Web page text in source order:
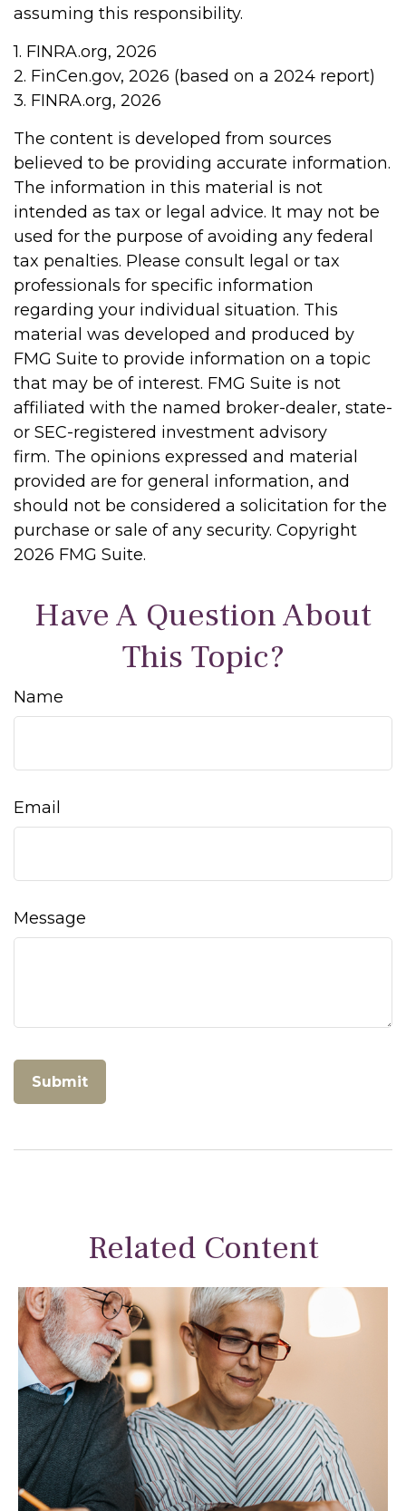
assuming this responsibility.
1. FINRA.org, 2026
2. FinCen.gov, 2026 (based on a 2024 report)
3. FINRA.org, 2026
The content is developed from sources
believed to be providing accurate information.
The information in this material is not
intended as tax or legal advice. It may not be
used for the purpose of avoiding any federal
tax penalties. Please consult legal or tax
professionals for specific information
regarding your individual situation. This
material was developed and produced by
FMG Suite to provide information on a topic
that may be of interest. FMG Suite is not
affiliated with the named broker-dealer, state-
or SEC-registered investment advisory
firm. The opinions expressed and material
provided are for general information, and
should not be considered a solicitation for the
purchase or sale of any security. Copyright
2026 FMG Suite.
Have A Question About
This Topic?
Name
Email
Message
Related Content